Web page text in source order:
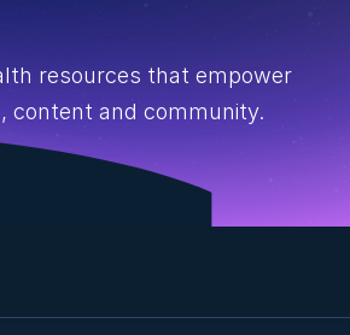
resources that empower
content and community.